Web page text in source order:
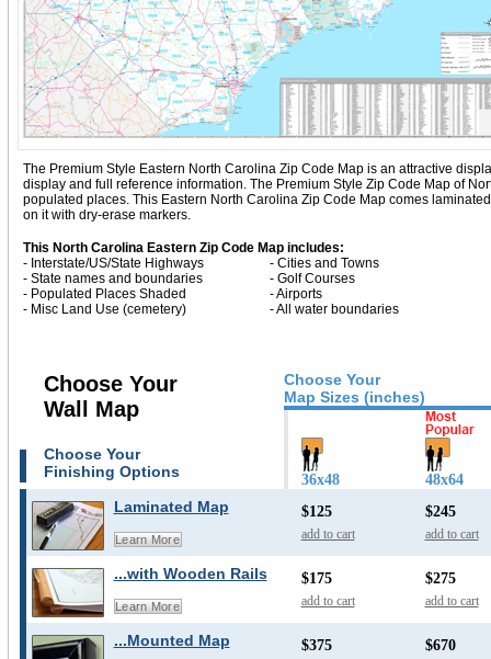
The Premium Style Eastern North Carolina Zip Code Map is an attractive
display and full reference information. The Premium Style Zip Code Map of
populated places. This Eastern North Carolina Zip Code Map comes
on it with dry-erase markers.
This North Carolina Eastern Zip Code Map includes:
- Interstate/US/State Highways
- Cities and Towns
- State names and boundaries
- Golf Courses
- Populated Places Shaded
- Airports
- Misc Land Use (cemetery)
- All water boundaries
Choose Your
Map Sizes (inches)
Choose Your
Wall Map
Choose Your
Finishing Options
36x48 48x64
Laminated Map
Learn More
$125
add to cart
$245
add to cart
...with Wooden Rails
Learn More
$175
add to cart
$275
add to cart
...Mounted Map $375 $670